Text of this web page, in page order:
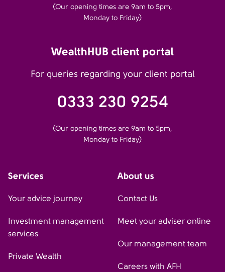
(Our opening times are 9am to 5pm,
Monday to Friday)
WealthHUB client portal
For queries regarding your client portal
0333 230 9254
(Our opening times are 9am to 5pm,
Monday to Friday)
Services
Your advice journey
Investment management
services
Private Wealth
About us
Contact Us
Meet your adviser online
Our management team
Careers with AFH